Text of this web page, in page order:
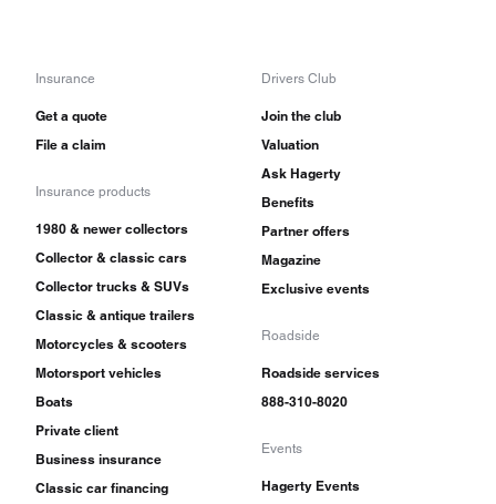
Insurance
Get a quote
File a claim
Insurance products
1980 & newer collectors
Collector & classic cars
Collector trucks & SUVs
Classic & antique trailers
Motorcycles & scooters
Motorsport vehicles
Boats
Private client
Business insurance
Classic car financing
Drivers Club
Join the club
Valuation
Ask Hagerty
Benefits
Partner offers
Magazine
Exclusive events
Roadside
Roadside services
888-310-8020
Events
Hagerty Events